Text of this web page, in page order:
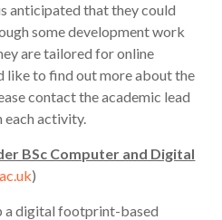
anticipated that they could
some development work
are tailored for online
like to find out more about the
contact the academic lead
each activity.
BSc Computer and Digital
)
a digital footprint-based